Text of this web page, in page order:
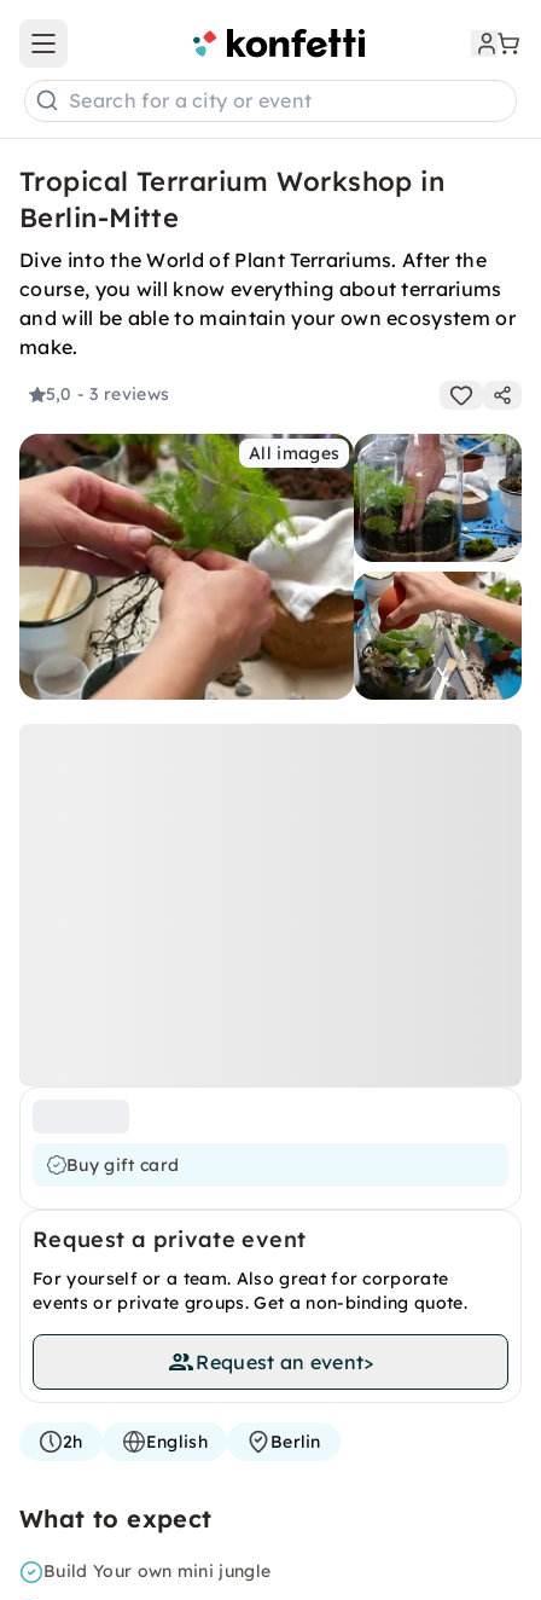
Open main menu
Search for a city or event
Tropical Terrarium Workshop in
Berlin-Mitte
Dive into the World of Plant Terrariums. After the
course, you will know everything about terrariums
and will be able to maintain your own ecosystem or
make.
5,0 - 3 reviews
All images
Buy gift card
Request a private event
For yourself or a team. Also great for corporate
events or private groups. Get a non-binding quote.
Request an event>
2h English Berlin
What to expect
Build Your own mini jungle